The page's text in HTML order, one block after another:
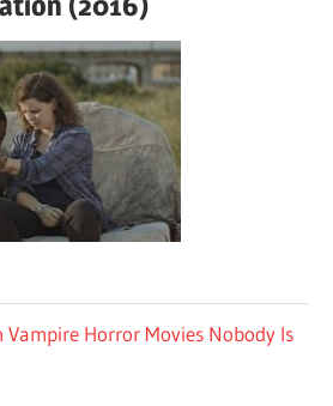
Vampire Horror Movies Nobody Is